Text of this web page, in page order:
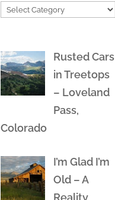
Post
Rusted Cars
in Treetops
– Loveland
Pass,
Colorado
I’m Glad I’m
Old – A
Reality